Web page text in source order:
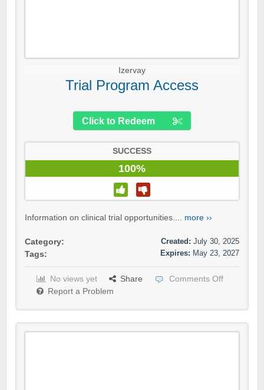
Izervay
Trial Program Access
Click to Redeem
SUCCESS
100%
Information on clinical trial opportunities.... more ››
Category:
Tags:
Created: July 30, 2025
Expires: May 23, 2027
No views yet Share
Comments Off
Report a Problem